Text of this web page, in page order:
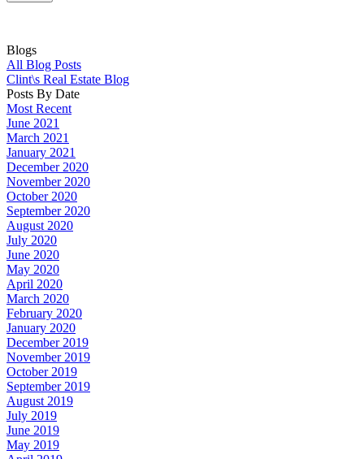
Blogs
All Blog Posts
Clint\s Real Estate Blog
Posts By Date
Most Recent
June 2021
March 2021
January 2021
December 2020
November 2020
October 2020
September 2020
August 2020
July 2020
June 2020
May 2020
April 2020
March 2020
February 2020
January 2020
December 2019
November 2019
October 2019
September 2019
August 2019
July 2019
June 2019
May 2019